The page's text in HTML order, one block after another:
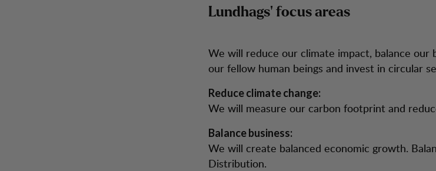
Lundhags’ focus areas
We will reduce our climate impact, balance our
our fellow human beings and invest in circular
Reduce climate change:
We will measure our carbon footprint and
Balance business:
We will create balanced economic growth.
Distribution.